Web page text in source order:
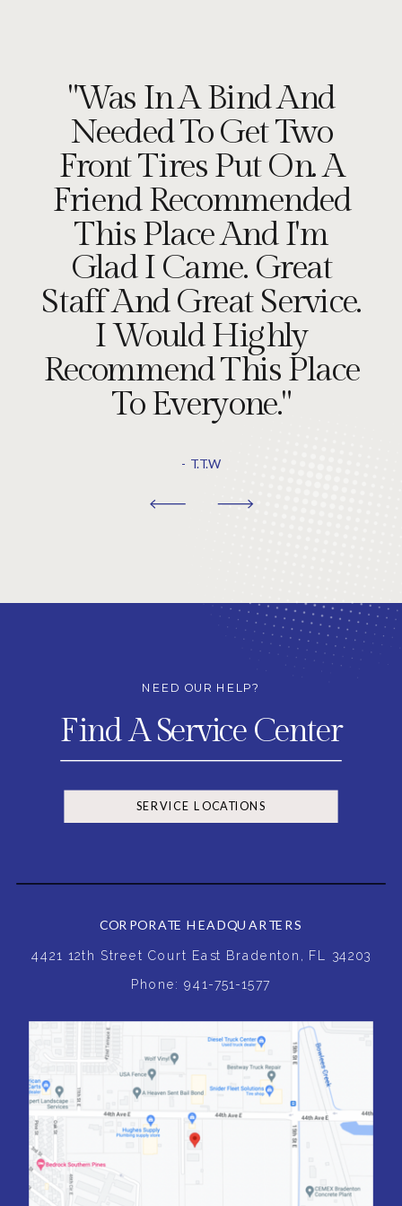
"Was In A Bind And
Needed To Get Two
Front Tires Put On. A
Friend Recommended
This Place And I'm
Glad I Came. Great
Staff And Great Service.
I Would Highly
Recommend This Place
To Everyone."
- T.T.W
4421 12th Street Court East Bradenton, FL 34203
CORPORATE HEADQUARTERS
Phone: 941-751-1577
Find A Service Center
NEED OUR HELP?
SERVICE LOCATIONS